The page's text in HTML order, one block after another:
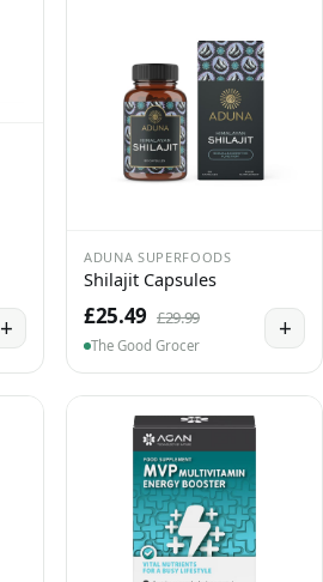
+
ADUNA SUPERFOODS
Shilajit Capsules
£25.49 £29.99
The Good Grocer
+